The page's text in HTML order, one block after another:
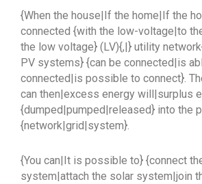
{When the house|If the home|If the
connected {with the low-voltage|to
the low voltage} (LV){,|} utility
PV systems} {can be connected|is
connected|is possible to connect}.
can then|excess energy will|surplus
{dumped|pumped|released} into the
{network|grid|system}.
{You can|It is possible to} {connect
system|attach the solar system|join